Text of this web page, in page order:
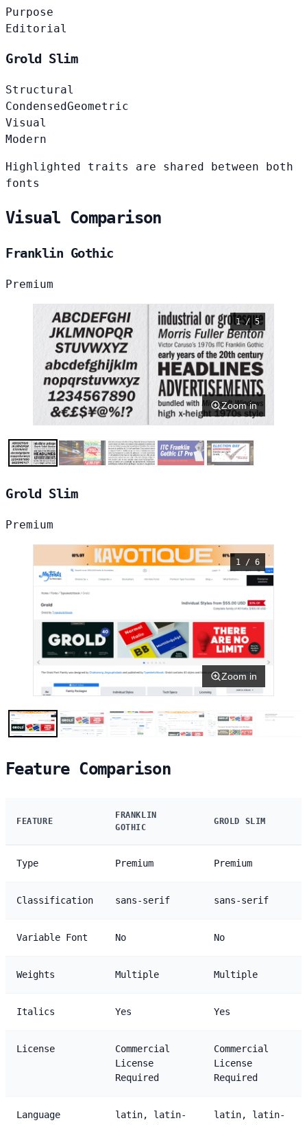
Purpose
Editorial
Grold Slim
Structural
CondensedGeometric
Visual
Modern
Highlighted traits are shared between both
fonts
Visual Comparison
Franklin Gothic
Premium
1 / 5
Zoom in
Grold Slim
Premium
1 / 6
Zoom in
Feature Comparison
FEATURE
FRANKLIN
GOTHIC
GROLD SLIM
Type Premium Premium
Classification sans-serif sans-serif
Variable Font No No
Weights Multiple Multiple
Italics Yes Yes
License
Commercial
License
Required
Commercial
License
Required
Language
latin, latin-
latin, latin-